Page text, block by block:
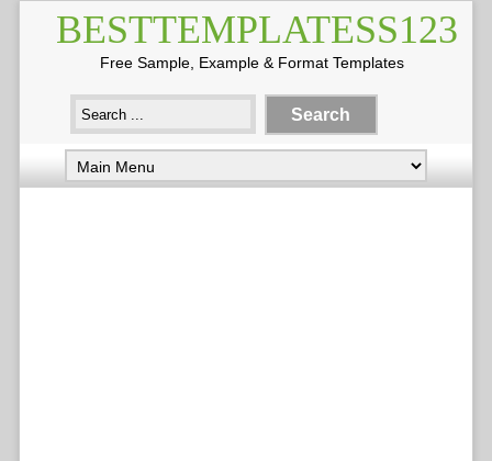
BESTTEMPLATESS123
Free Sample, Example & Format Templates